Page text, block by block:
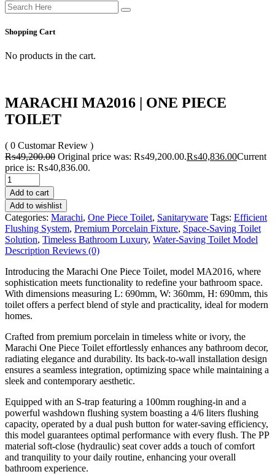
Shopping Cart
No products in the cart.
MARACHI MA2016 | ONE PIECE
TOILET
( 0 Customar Review )
₨49,200.00 Original price was: ₨49,200.00.₨40,836.00Current
price is: ₨40,836.00.
Add to cart
Add to wishlist
Categories: Marachi, One Piece Toilet, Sanitaryware Tags: Efficient
Flushing System, Premium Porcelain Fixture, Space-Saving Toilet
Solution, Timeless Bathroom Luxury, Water-Saving Toilet Model
Description Reviews (0)
Introducing the Marachi One Piece Toilet, model MA2016, where
sophistication meets functionality to redefine your bathroom space.
With dimensions measuring L: 690mm, W: 360mm, H: 690mm, this
toilet offers a perfect blend of style and practicality, ideal for modern
homes.
Crafted from premium porcelain in timeless white or ivory, the
Marachi One Piece Toilet effortlessly enhances any bathroom decor,
radiating elegance and durability. Its back-to-wall installation design
ensures a seamless integration, optimizing space while maintaining a
sleek and contemporary aesthetic.
Equipped with an S-trap featuring a 100mm roughing-in and a
powerful washdown flushing system boasting a 4/6 liters flushing
capacity, operated by a dual push button for water-saving efficiency,
this model guarantees optimal performance with every flush. The PP
material soft-close (hydraulic) seat cover adds a touch of comfort
and tranquility to your daily routine, enhancing your overall
bathroom experience.